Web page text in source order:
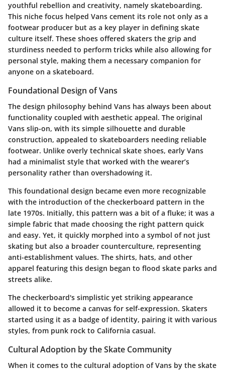
youthful rebellion and creativity, namely skateboarding.
This niche focus helped Vans cement its role not only as a
footwear producer but as a key player in defining skate
culture itself. These shoes offered skaters the grip and
sturdiness needed to perform tricks while also allowing for
personal style, making them a necessary companion for
anyone on a skateboard.
Foundational Design of Vans
The design philosophy behind Vans has always been about
functionality coupled with aesthetic appeal. The original
Vans slip-on, with its simple silhouette and durable
construction, appealed to skateboarders needing reliable
footwear. Unlike overly technical skate shoes, early Vans
had a minimalist style that worked with the wearer’s
personality rather than overshadowing it.
This foundational design became even more recognizable
with the introduction of the checkerboard pattern in the
late 1970s. Initially, this pattern was a bit of a fluke; it was a
simple fabric that made choosing the right pattern quick
and easy. Yet, it quickly morphed into a symbol of not just
skating but also a broader counterculture, representing
anti-establishment values. The shirts, hats, and other
apparel featuring this design began to flood skate parks and
streets alike.
The checkerboard's simplistic yet striking appearance
allowed it to become a canvas for self-expression. Skaters
started using it as a badge of identity, pairing it with various
styles, from punk rock to California casual.
Cultural Adoption by the Skate Community
When it comes to the cultural adoption of Vans by the skate